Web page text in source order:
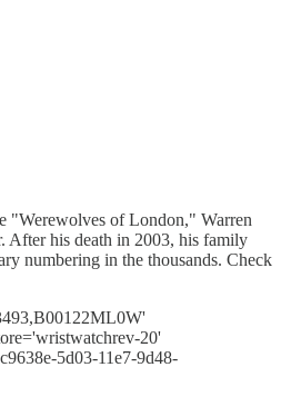
"Werewolves of London," Warren
After his death in 2003, his family
numbering in the thousands. Check
20'
5d03-11e7-9d48-